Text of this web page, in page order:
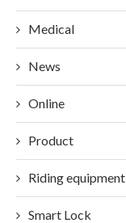
Medical
News
Online
Product
Riding equipment
Smart Lock